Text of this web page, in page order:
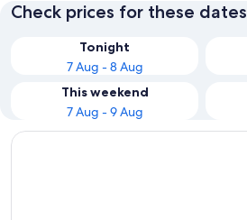
Check prices for these dates
Tonight
7 Aug - 8 Aug
This weekend
7 Aug - 9 Aug